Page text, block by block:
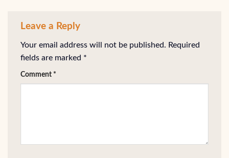
Leave a Reply
Your email address will not be published. Required
fields are marked *
Comment *